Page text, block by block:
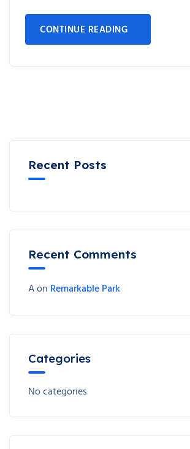
CONTINUE READING
Recent Posts
Recent Comments
Aon Remarkable Park
Categories
No categories